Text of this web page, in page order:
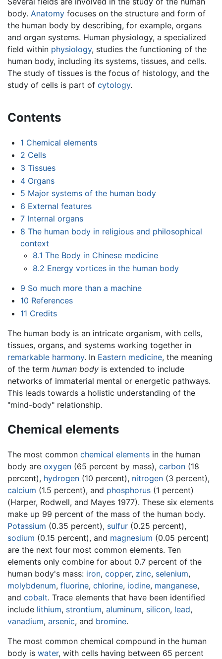
body. Anatomy focuses on the structure and form of
the human body by describing, for example, organs
and organ systems. Human physiology, a specialized
field within physiology, studies the functioning of the
human body, including its systems, tissues, and cells.
The study of tissues is the focus of histology, and the
study of cells is part of cytology.
Contents
1 Chemical elements
2 Cells
3 Tissues
4 Organs
5 Major systems of the human body
6 External features
7 Internal organs
8 The human body in religious and philosophical
context
8.1 The Body in Chinese medicine
8.2 Energy vortices in the human body
9 So much more than a machine
10 References
11 Credits
The human body is an intricate organism, with cells,
tissues, organs, and systems working together in
remarkable harmony. In Eastern medicine, the meaning
of the term human body is extended to include
networks of immaterial mental or energetic pathways.
This leads towards a holistic understanding of the
"mind-body" relationship.
Chemical elements
The most common chemical elements in the human
body are oxygen (65 percent by mass), carbon (18
percent), hydrogen (10 percent), nitrogen (3 percent),
calcium (1.5 percent), and phosphorus (1 percent)
(Harper, Rodwell, and Mayes 1977). These six elements
make up 99 percent of the mass of the human body.
Potassium (0.35 percent), sulfur (0.25 percent),
sodium (0.15 percent), and magnesium (0.05 percent)
are the next four most common elements. Ten
elements only combine for about 0.7 percent of the
human body's mass: iron, copper, zinc, selenium,
molybdenum, fluorine, chlorine, iodine, manganese,
and cobalt. Trace elements that have been identified
include lithium, strontium, aluminum, silicon, lead,
vanadium, arsenic, and bromine.
The most common chemical compound in the human
body is water, with cells having between 65 percent